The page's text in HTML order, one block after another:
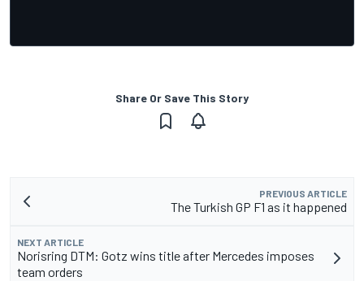
Share Or Save This Story
PREVIOUS ARTICLE
The Turkish GP F1 as it happened
NEXT ARTICLE
Norisring DTM: Gotz wins title after Mercedes imposes
team orders